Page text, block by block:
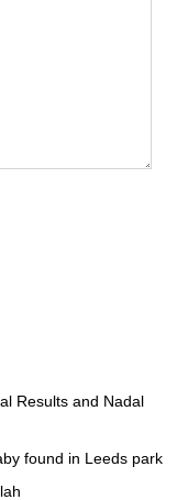
Results and Nadal
found in Leeds park